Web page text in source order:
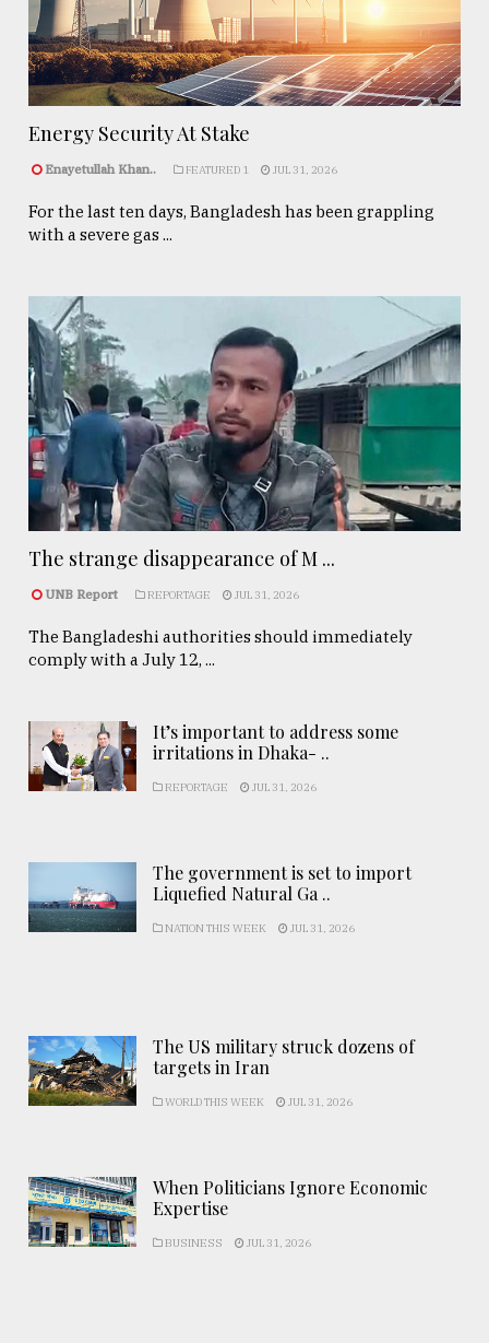
Energy Security At Stake
Enayetullah Khan.. FEATURED 1 JUL 31, 2026
For the last ten days, Bangladesh has been grappling
with a severe gas ...
The strange disappearance of M ...
UNB Report REPORTAGE JUL 31, 2026
The Bangladeshi authorities should immediately
comply with a July 12, ...
It’s important to address some
irritations in Dhaka- ..
REPORTAGE JUL 31, 2026
The government is set to import
Liquefied Natural Ga ..
NATION THIS WEEK JUL 31, 2026
The US military struck dozens of
targets in Iran
WORLD THIS WEEK JUL 31, 2026
When Politicians Ignore Economic
Expertise
BUSINESS JUL 31, 2026